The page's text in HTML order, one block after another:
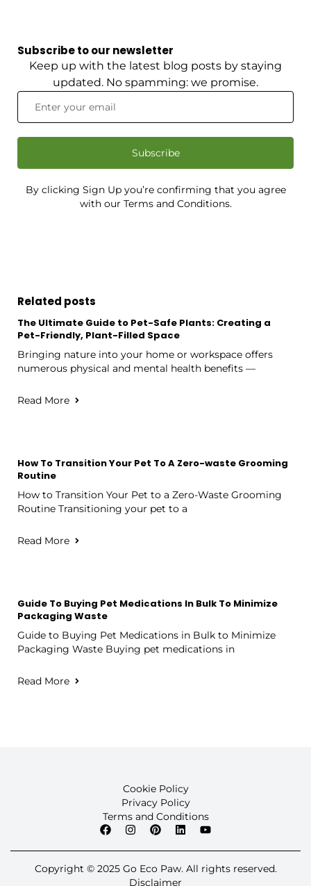
Subscribe to our newsletter
Keep up with the latest blog posts by staying
updated. No spamming: we promise.
Subscribe
By clicking Sign Up you’re confirming that you agree
with our Terms and Conditions.
Related posts
The Ultimate Guide to Pet-Safe Plants: Creating a
Pet-Friendly, Plant-Filled Space
Bringing nature into your home or workspace offers
numerous physical and mental health benefits —
Read More
How To Transition Your Pet To A Zero-waste Grooming
Routine
How to Transition Your Pet to a Zero-Waste Grooming
Routine Transitioning your pet to a
Read More
Guide To Buying Pet Medications In Bulk To Minimize
Packaging Waste
Guide to Buying Pet Medications in Bulk to Minimize
Packaging Waste Buying pet medications in
Read More
Cookie Policy
Privacy Policy
Terms and Conditions
Copyright © 2025 Go Eco Paw. All rights reserved.
Disclaimer